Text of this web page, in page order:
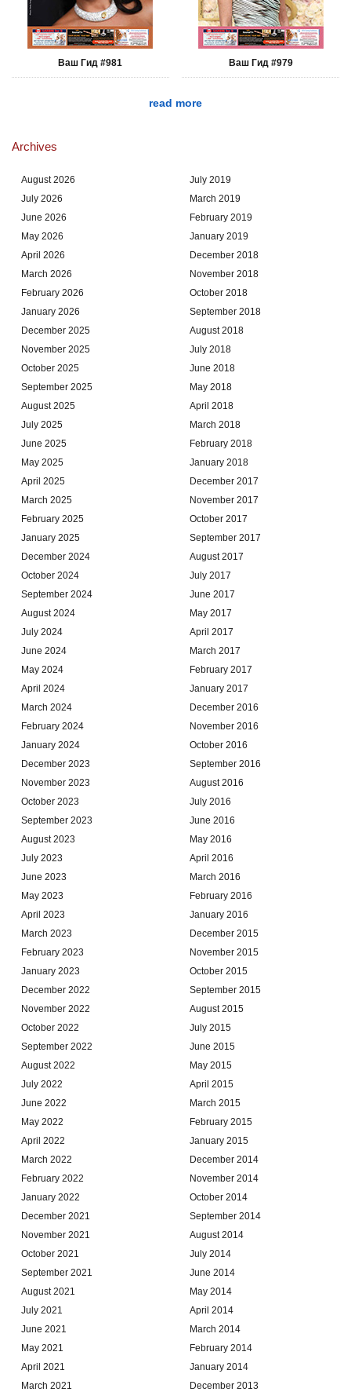
Ваш Гид #981 Ваш Гид #979
read more
Archives
August 2026
July 2026
June 2026
May 2026
April 2026
March 2026
February 2026
January 2026
December 2025
November 2025
October 2025
September 2025
August 2025
July 2025
June 2025
May 2025
April 2025
March 2025
February 2025
January 2025
December 2024
October 2024
September 2024
August 2024
July 2024
June 2024
May 2024
April 2024
March 2024
February 2024
January 2024
December 2023
November 2023
October 2023
September 2023
August 2023
July 2023
June 2023
May 2023
April 2023
March 2023
February 2023
January 2023
December 2022
November 2022
October 2022
September 2022
August 2022
July 2022
June 2022
May 2022
April 2022
March 2022
February 2022
January 2022
December 2021
November 2021
October 2021
September 2021
August 2021
July 2021
June 2021
May 2021
April 2021
March 2021
July 2019
March 2019
February 2019
January 2019
December 2018
November 2018
October 2018
September 2018
August 2018
July 2018
June 2018
May 2018
April 2018
March 2018
February 2018
January 2018
December 2017
November 2017
October 2017
September 2017
August 2017
July 2017
June 2017
May 2017
April 2017
March 2017
February 2017
January 2017
December 2016
November 2016
October 2016
September 2016
August 2016
July 2016
June 2016
May 2016
April 2016
March 2016
February 2016
January 2016
December 2015
November 2015
October 2015
September 2015
August 2015
July 2015
June 2015
May 2015
April 2015
March 2015
February 2015
January 2015
December 2014
November 2014
October 2014
September 2014
August 2014
July 2014
June 2014
May 2014
April 2014
March 2014
February 2014
January 2014
December 2013